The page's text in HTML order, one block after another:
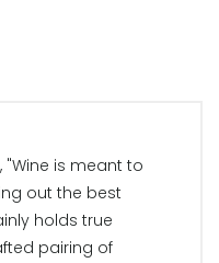
"Wine is meant to
out the best
holds true
pairing of